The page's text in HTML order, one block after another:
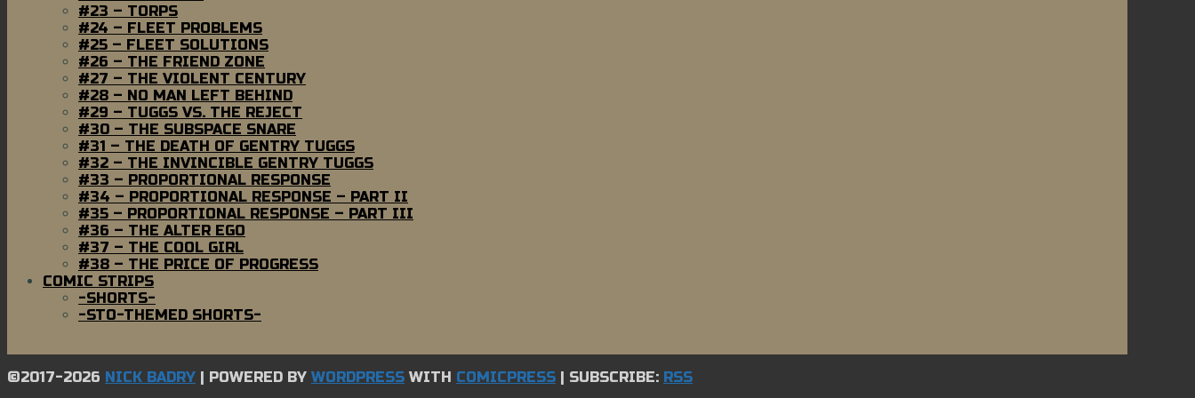
#23 – TORPS
#24 – FLEET PROBLEMS
#25 – FLEET SOLUTIONS
#26 – THE FRIEND ZONE
#27 – THE VIOLENT CENTURY
#28 – NO MAN LEFT BEHIND
#29 – TUGGS VS. THE REJECT
#30 – THE SUBSPACE SNARE
#31 – THE DEATH OF GENTRY TUGGS
#32 – THE INVINCIBLE GENTRY TUGGS
#33 – PROPORTIONAL RESPONSE
#34 – PROPORTIONAL RESPONSE – PART II
#35 – PROPORTIONAL RESPONSE – PART III
#36 – THE ALTER EGO
#37 – THE COOL GIRL
#38 – THE PRICE OF PROGRESS
COMIC STRIPS
-SHORTS-
-STO-THEMED SHORTS-
©2017-2026 NICK BADRY | POWERED BY WORDPRESS WITH COMICPRESS | SUBSCRIBE: RSS